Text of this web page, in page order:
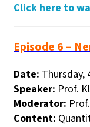
Click here to
Episode 6 –
Date: Thursday,
Speaker: Prof.
Moderator:
Content: